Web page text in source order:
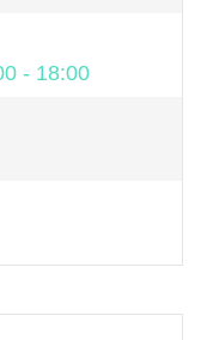
- 18:00